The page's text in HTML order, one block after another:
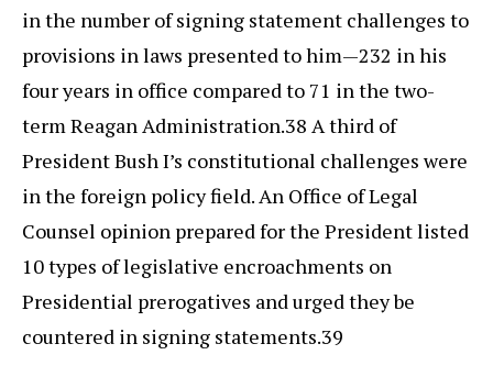
in the number of signing statement challenges to
provisions in laws presented to him—232 in his
four years in office compared to 71 in the two-
term Reagan Administration.38 A third of
President Bush I’s constitutional challenges were
in the foreign policy field. An Office of Legal
Counsel opinion prepared for the President listed
10 types of legislative encroachments on
Presidential prerogatives and urged they be
countered in signing statements.39